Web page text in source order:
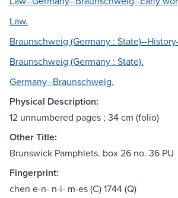
Law.
Braunschweig (Germany : State)--
Braunschweig (Germany : State).
Germany--Braunschweig.
Physical Description:
12 unnumbered pages ; 34 cm (folio)
Other Title:
Brunswick Pamphlets. box 26 no. 36 PU
Fingerprint:
chen e-n- n-i- m-es (C) 1744 (Q)